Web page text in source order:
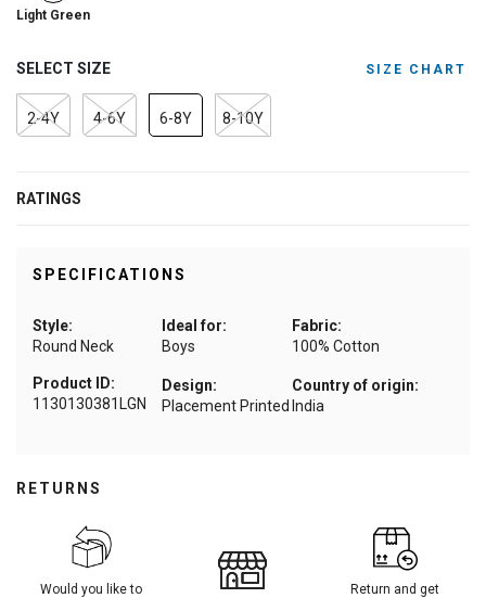
Light Green
SELECT SIZE SIZE CHART
2-4Y 4-6Y 6-8Y 8-10Y
RATINGS
SPECIFICATIONS
Style:
Round Neck
Ideal for:
Boys
Fabric:
100% Cotton
Design:
Placement Printed
Country of origin:
India
Product ID:
1130130381LGN
RETURNS
Would you like to
Return and get